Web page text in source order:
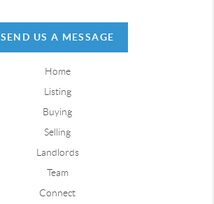
SEND US A MESSAGE
Home
Listing
Buying
Selling
Landlords
Team
Connect